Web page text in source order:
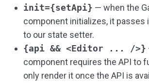
init={setApi} — when the
component initializes, it passes
to our state setter.
{api && <Editor ... />}
component requires the API to
only render it once the API is